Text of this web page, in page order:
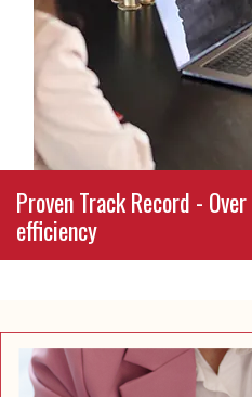
or daily operations, we
craft customized
goals, values,
Proven Track Record -
efficiency